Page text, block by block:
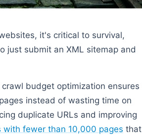
it's critical to survival,
just submit an XML sitemap and
budget optimization ensures
instead of wasting time on
duplicate URLs and improving
with fewer than 10,000 pages that